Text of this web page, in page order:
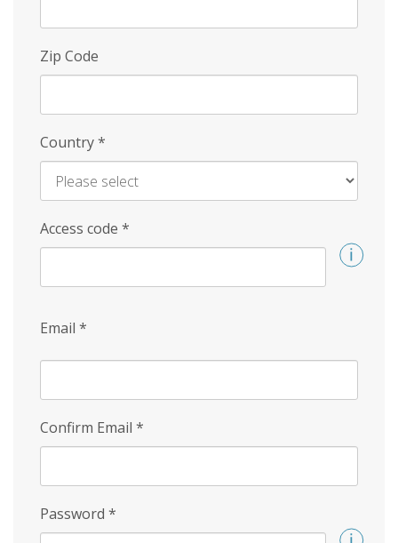
Zip Code
Country*
Access code *
Email *
Confirm Email *
Password *